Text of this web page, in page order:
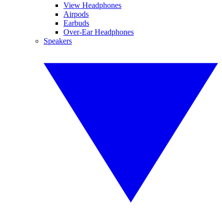
View Headphones
Airpods
Earbuds
Over-Ear Headphones
Speakers